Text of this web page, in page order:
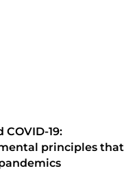
COVID-19:
principles that